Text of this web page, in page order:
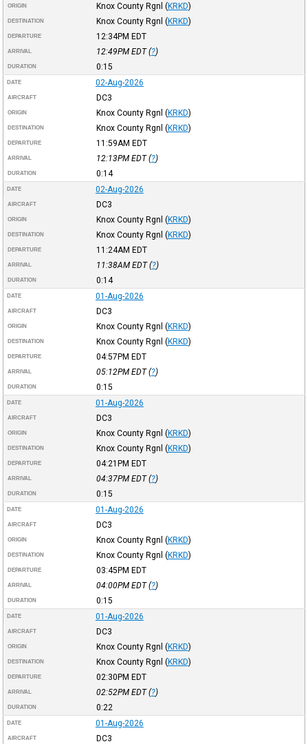
ORIGIN Knox County Rgnl (KRKD)
DESTINATION Knox County Rgnl (KRKD)
DEPARTURE 12:34PM EDT
ARRIVAL 12:49PM EDT(?)
DURATION 0:15
DATE 02-Aug-2026
AIRCRAFT DC3
ORIGIN Knox County Rgnl (KRKD)
DESTINATION Knox County Rgnl (KRKD)
DEPARTURE 11:59AM EDT
ARRIVAL 12:13PM EDT(?)
DURATION 0:14
DATE 02-Aug-2026
AIRCRAFT DC3
ORIGIN Knox County Rgnl (KRKD)
DESTINATION Knox County Rgnl (KRKD)
DEPARTURE 11:24AM EDT
ARRIVAL 11:38AM EDT(?)
DURATION 0:14
DATE 01-Aug-2026
AIRCRAFT DC3
ORIGIN Knox County Rgnl (KRKD)
DESTINATION Knox County Rgnl (KRKD)
DEPARTURE 04:57PM EDT
ARRIVAL 05:12PM EDT(?)
DURATION 0:15
DATE 01-Aug-2026
AIRCRAFT DC3
ORIGIN Knox County Rgnl (KRKD)
DESTINATION Knox County Rgnl (KRKD)
DEPARTURE 04:21PM EDT
ARRIVAL 04:37PM EDT(?)
DURATION 0:15
DATE 01-Aug-2026
AIRCRAFT DC3
ORIGIN Knox County Rgnl (KRKD)
DESTINATION Knox County Rgnl (KRKD)
DEPARTURE 03:45PM EDT
ARRIVAL 04:00PM EDT(?)
DURATION 0:15
DATE 01-Aug-2026
AIRCRAFT DC3
ORIGIN Knox County Rgnl (KRKD)
DESTINATION Knox County Rgnl (KRKD)
DEPARTURE 02:30PM EDT
ARRIVAL 02:52PM EDT(?)
DURATION 0:22
DATE 01-Aug-2026
AIRCRAFT DC3